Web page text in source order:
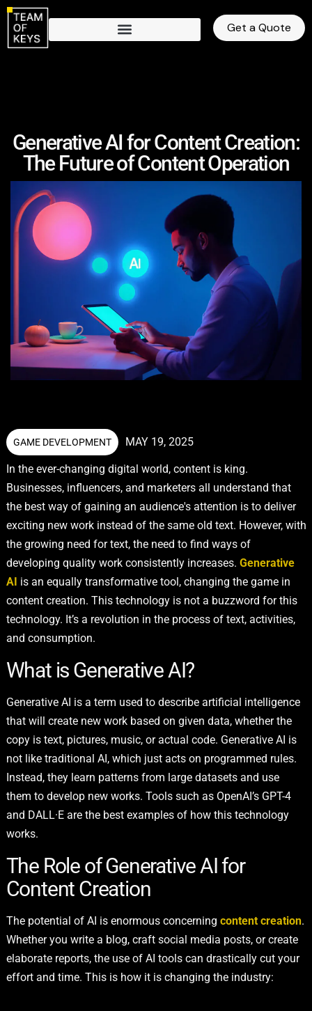
Get a Quote
Generative AI for Content Creation:
The Future of Content Operation
GAME DEVELOPMENT MAY 19, 2025
In the ever-changing digital world, content is king.
Businesses, influencers, and marketers all understand that
the best way of gaining an audience's attention is to deliver
exciting new work instead of the same old text. However, with
the growing need for text, the need to find ways of
developing quality work consistently increases. Generative
AI is an equally transformative tool, changing the game in
content creation. This technology is not a buzzword for this
technology. It’s a revolution in the process of text, activities,
and consumption.
What is Generative AI?
Generative AI is a term used to describe artificial intelligence
that will create new work based on given data, whether the
copy is text, pictures, music, or actual code. Generative AI is
not like traditional AI, which just acts on programmed rules.
Instead, they learn patterns from large datasets and use
them to develop new works. Tools such as OpenAI’s GPT-4
and DALL·E are the best examples of how this technology
works.
The Role of Generative AI for
Content Creation
The potential of AI is enormous concerning content creation.
Whether you write a blog, craft social media posts, or create
elaborate reports, the use of AI tools can drastically cut your
effort and time. This is how it is changing the industry: